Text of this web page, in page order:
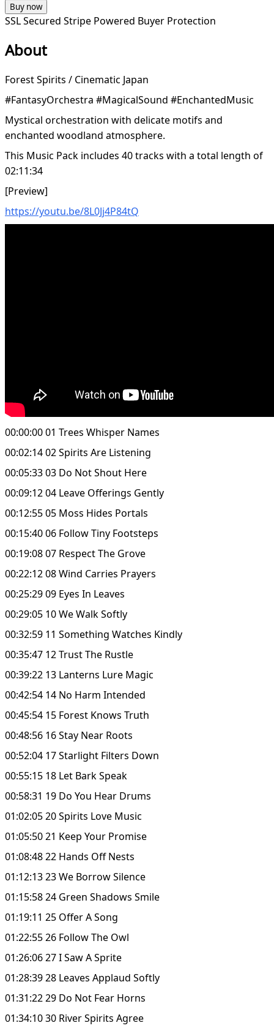
Buy now
SSL Secured Stripe Powered Buyer Protection
About
Forest Spirits / Cinematic Japan
#FantasyOrchestra #MagicalSound #EnchantedMusic
Mystical orchestration with delicate motifs and
enchanted woodland atmosphere.
This Music Pack includes 40 tracks with a total length of
02:11:34
[Preview]
https://youtu.be/8L0Jj4P84tQ
00:00:00 01 Trees Whisper Names
00:02:14 02 Spirits Are Listening
00:05:33 03 Do Not Shout Here
00:09:12 04 Leave Offerings Gently
00:12:55 05 Moss Hides Portals
00:15:40 06 Follow Tiny Footsteps
00:19:08 07 Respect The Grove
00:22:12 08 Wind Carries Prayers
00:25:29 09 Eyes In Leaves
00:29:05 10 We Walk Softly
00:32:59 11 Something Watches Kindly
00:35:47 12 Trust The Rustle
00:39:22 13 Lanterns Lure Magic
00:42:54 14 No Harm Intended
00:45:54 15 Forest Knows Truth
00:48:56 16 Stay Near Roots
00:52:04 17 Starlight Filters Down
00:55:15 18 Let Bark Speak
00:58:31 19 Do You Hear Drums
01:02:05 20 Spirits Love Music
01:05:50 21 Keep Your Promise
01:08:48 22 Hands Off Nests
01:12:13 23 We Borrow Silence
01:15:58 24 Green Shadows Smile
01:19:11 25 Offer A Song
01:22:55 26 Follow The Owl
01:26:06 27 I Saw A Sprite
01:28:39 28 Leaves Applaud Softly
01:31:22 29 Do Not Fear Horns
01:34:10 30 River Spirits Agree